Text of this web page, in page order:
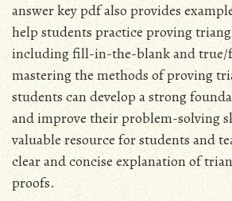
answer key pdf also provides
help students practice proving
including fill-in-the-blank and true/
mastering the methods of proving
students can develop a strong
and improve their problem-solving
valuable resource for students and
clear and concise explanation of
proofs.